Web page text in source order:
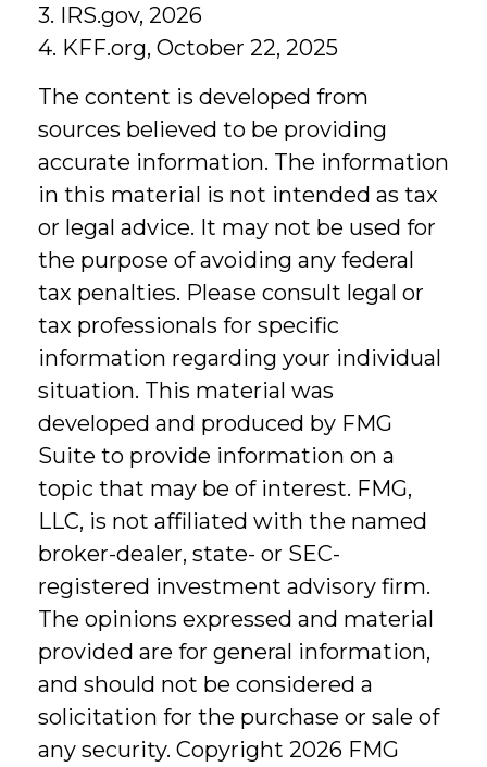
3. IRS.gov, 2026
4. KFF.org, October 22, 2025
The content is developed from
sources believed to be providing
accurate information. The information
in this material is not intended as tax
or legal advice. It may not be used for
the purpose of avoiding any federal
tax penalties. Please consult legal or
tax professionals for specific
information regarding your individual
situation. This material was
developed and produced by FMG
Suite to provide information on a
topic that may be of interest. FMG,
LLC, is not affiliated with the named
broker-dealer, state- or SEC-
registered investment advisory firm.
The opinions expressed and material
provided are for general information,
and should not be considered a
solicitation for the purchase or sale of
any security. Copyright 2026 FMG